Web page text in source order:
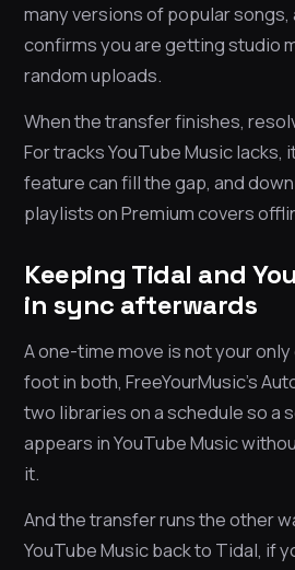
many versions of popular
confirms you are getting studio
random uploads.
When the transfer finishes,
For tracks YouTube Music
feature can fill the gap, and
playlists on Premium covers
Keeping Tidal and
in sync afterwards
A one-time move is not your
foot in both, FreeYourMusic’s
two libraries on a schedule so a
appears in YouTube Music
it.
And the transfer runs the other
YouTube Music back to Tidal, if